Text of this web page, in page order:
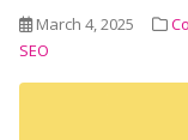
March 4, 2025
SEO